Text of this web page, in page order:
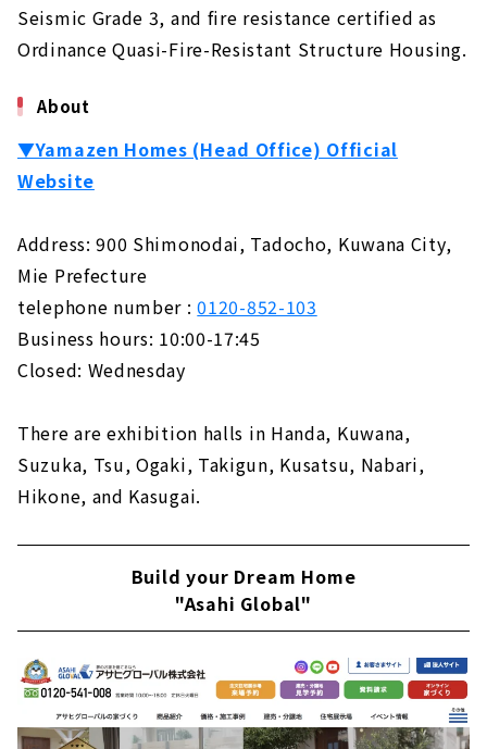
Seismic Grade 3, and fire resistance certified as
Ordinance Quasi-Fire-Resistant Structure Housing.
About
▼Yamazen Homes (Head Office) Official
Website
Address: 900 Shimonodai, Tadocho, Kuwana City,
Mie Prefecture
telephone number :0120-852-103
Business hours: 10:00-17:45
Closed: Wednesday
There are exhibition halls in Handa, Kuwana,
Suzuka, Tsu, Ogaki, Takigun, Kusatsu, Nabari,
Hikone, and Kasugai.
Build your Dream Home
"Asahi Global"